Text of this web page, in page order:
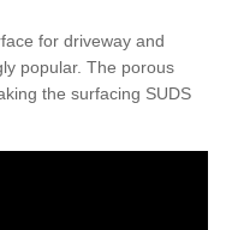
for driveway and
popular. The porous
the surfacing SUDS